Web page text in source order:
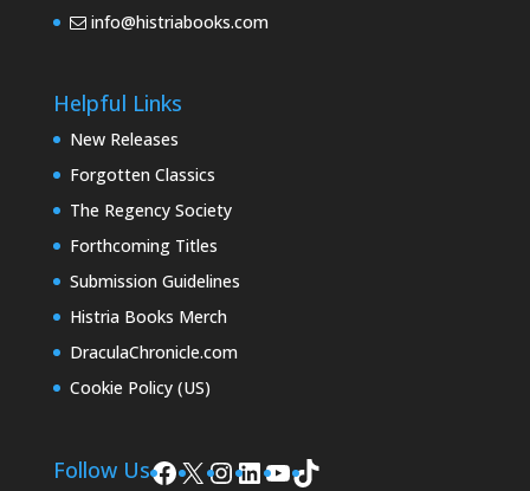
info@histriabooks.com
Helpful Links
New Releases
Forgotten Classics
The Regency Society
Forthcoming Titles
Submission Guidelines
Histria Books Merch
DraculaChronicle.com
Cookie Policy (US)
Follow UsFacebook
X Instagram
LinkedIn
YouTube
TikTok